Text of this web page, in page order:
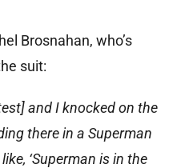
Brosnahan, who’s
suit:
and I knocked on the
there in a Superman
‘Superman is in the